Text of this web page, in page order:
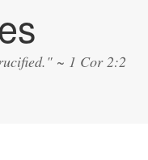
~ 1 Cor 2:2